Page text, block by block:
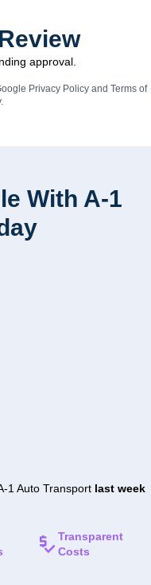
approval.
Privacy Policyand Terms of
With A-1
1 Auto Transport last week
Transparent
Costs